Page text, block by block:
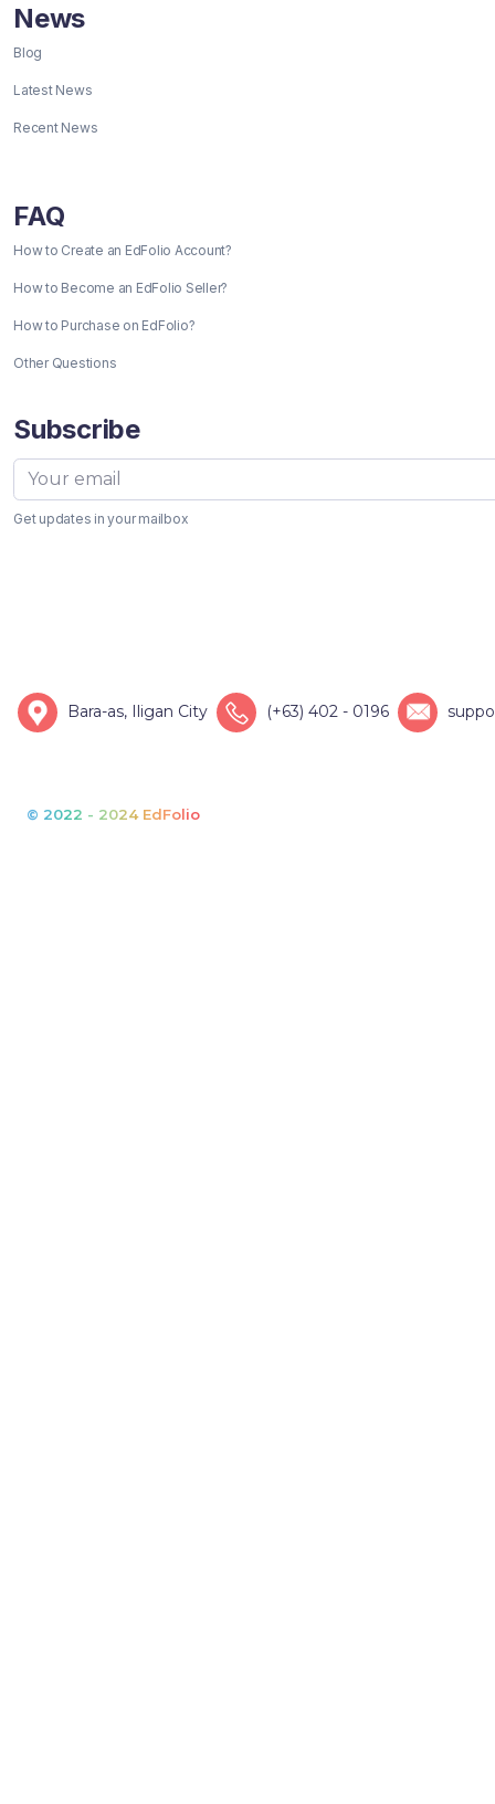
News
Blog
Latest News
Recent News
FAQ
How to Create an EdFolio Account?
How to Become an EdFolio Seller?
How to Purchase on EdFolio?
Other Questions
Subscribe
Get updates in your mailbox
Bara-as, Iligan City (+63) 402 - 0196
© 2022 - 2024 EdFolio